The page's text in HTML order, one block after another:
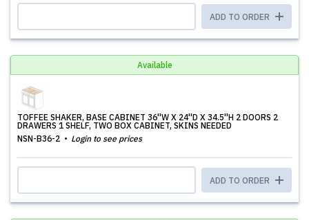
ADD TO ORDER
Available
TOFFEE SHAKER, BASE CABINET 36''W X 24''D X 34.5''H 2 DOORS 2
DRAWERS 1 SHELF, TWO BOX CABINET, SKINS NEEDED
NSN-B36-2
Login to see prices
ADD TO ORDER